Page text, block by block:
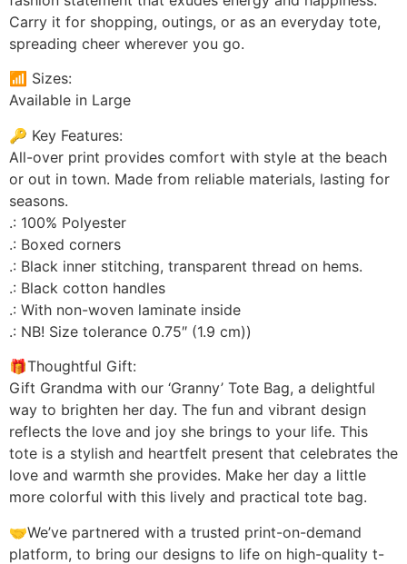
Carry it for shopping, outings, or as an everyday tote,
spreading cheer wherever you go.
📶 Sizes:
Available in Large
🔑 Key Features:
All-over print provides comfort with style at the beach
or out in town. Made from reliable materials, lasting for
seasons.
.: 100% Polyester
.: Boxed corners
.: Black inner stitching, transparent thread on hems.
.: Black cotton handles
.: With non-woven laminate inside
.: NB! Size tolerance 0.75″ (1.9 cm))
🎁Thoughtful Gift:
Gift Grandma with our ‘Granny’ Tote Bag, a delightful
way to brighten her day. The fun and vibrant design
reflects the love and joy she brings to your life. This
tote is a stylish and heartfelt present that celebrates the
love and warmth she provides. Make her day a little
more colorful with this lively and practical tote bag.
🤝We’ve partnered with a trusted print-on-demand
platform, to bring our designs to life on high-quality t-